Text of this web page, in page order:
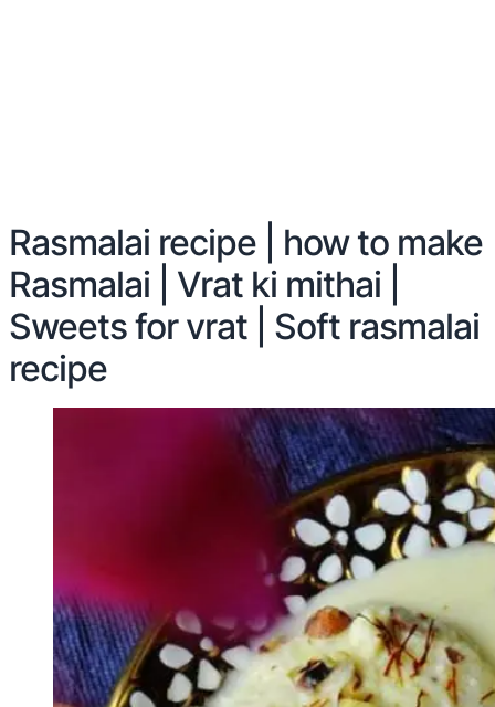
Rasmalai recipe | how to make
Rasmalai | Vrat ki mithai |
Sweets for vrat | Soft rasmalai
recipe